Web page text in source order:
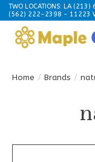
TWO LOCATIONS: LA
(562) 222-2398 - 11223
Home / Brands /